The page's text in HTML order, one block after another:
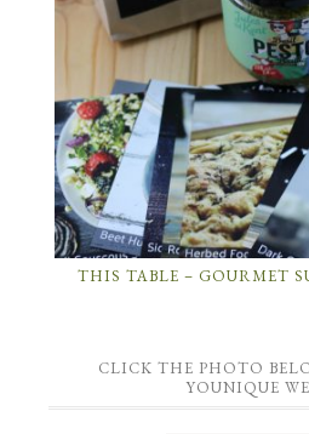
THIS TABLE – GOURMET
CLICK THE PHOTO
YOUNIQUE